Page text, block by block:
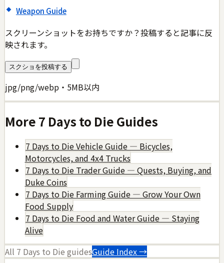
Weapon Guide
スクリーンショットをお持ちですか？投稿すると記事に反
映されます。
スクショを投稿する
jpg/png/webp・5MB以内
More 7 Days to Die Guides
7 Days to Die Vehicle Guide — Bicycles,
Motorcycles, and 4x4 Trucks
7 Days to Die Trader Guide — Quests, Buying, and
Duke Coins
7 Days to Die Farming Guide — Grow Your Own
Food Supply
7 Days to Die Food and Water Guide — Staying
Alive
All 7 Days to Die guidesGuide Index →